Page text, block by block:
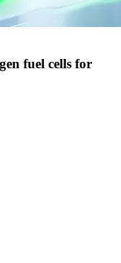
fuel cells for